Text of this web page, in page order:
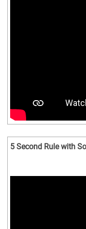
5 Second Rule with